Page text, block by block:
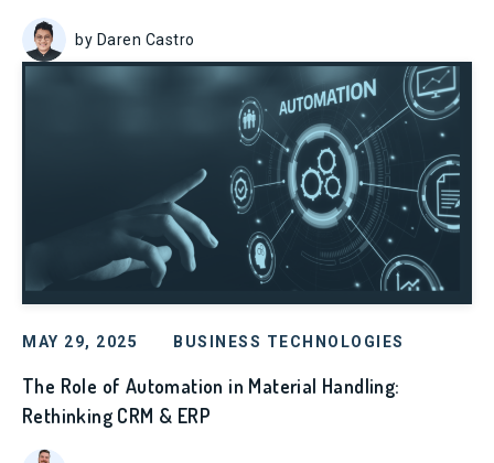
by Daren Castro
MAY 29, 2025 BUSINESS TECHNOLOGIES
The Role of Automation in Material Handling:
Rethinking CRM & ERP